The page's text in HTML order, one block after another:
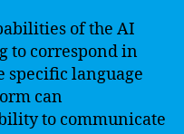
of the AI
to correspond in
specific language
can
to communicate